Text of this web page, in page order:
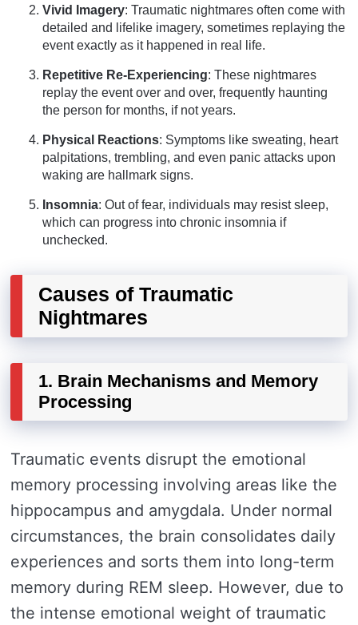
Vivid Imagery: Traumatic nightmares often come with
detailed and lifelike imagery, sometimes replaying the
event exactly as it happened in real life.
Repetitive Re-Experiencing: These nightmares
replay the event over and over, frequently haunting
the person for months, if not years.
Physical Reactions: Symptoms like sweating, heart
palpitations, trembling, and even panic attacks upon
waking are hallmark signs.
Insomnia: Out of fear, individuals may resist sleep,
which can progress into chronic insomnia if
unchecked.
Causes of Traumatic
Nightmares
1. Brain Mechanisms and Memory
Processing
Traumatic events disrupt the emotional
memory processing involving areas like the
hippocampus and amygdala. Under normal
circumstances, the brain consolidates daily
experiences and sorts them into long-term
memory during REM sleep. However, due to
the intense emotional weight of traumatic